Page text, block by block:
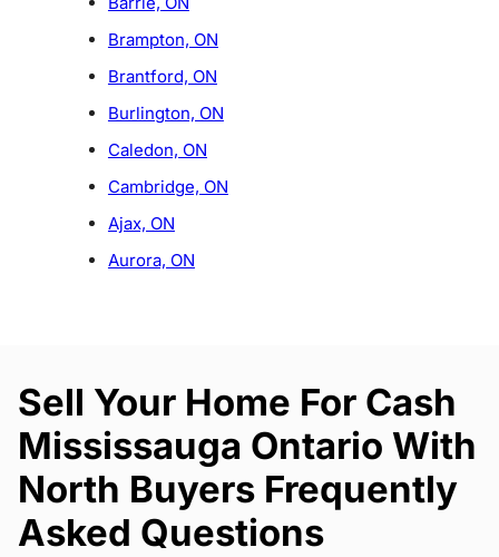
Brampton, ON
Brantford, ON
Burlington, ON
Caledon, ON
Cambridge, ON
Ajax, ON
Aurora, ON
Sell Your Home For Cash
Mississauga Ontario With
North Buyers Frequently
Asked Questions